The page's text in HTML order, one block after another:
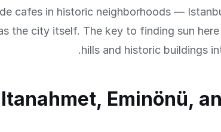
cafes in historic neighborhoods —
the city itself. The key to finding sun
hills and historic buildings
Eminönü,